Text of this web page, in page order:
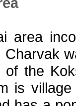
area
the
is